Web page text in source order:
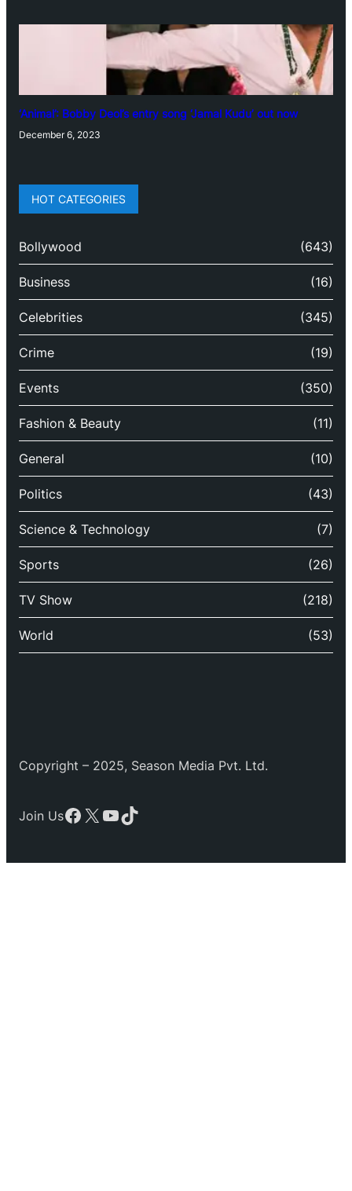
‘Animal’: Bobby Deol’s entry song ‘Jamal Kudu’ out now
December 6, 2023
HOT CATEGORIES
Bollywood (643)
Business (16)
Celebrities (345)
Crime (19)
Events (350)
Fashion & Beauty (11)
General (10)
Politics (43)
Science & Technology (7)
Sports (26)
TV Show (218)
World (53)
Copyright – 2025, Season Media Pvt. Ltd.
Join UsFacebook
X YouTube
TikTok